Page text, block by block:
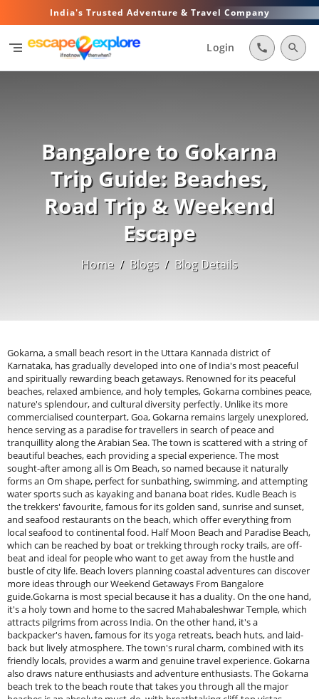
India's Trusted Adventure & Travel Company
segment Login call search
Bangalore to Gokarna
Trip Guide: Beaches,
Road Trip & Weekend
Escape
Home / Blogs / Blog Details
Gokarna, a small beach resort in the Uttara Kannada district of
Karnataka, has gradually developed into one of India's most peaceful
and spiritually rewarding beach getaways. Renowned for its peaceful
beaches, relaxed ambience, and holy temples, Gokarna combines peace,
nature's splendour, and cultural diversity perfectly. Unlike its more
commercialised counterpart, Goa, Gokarna remains largely unexplored,
hence serving as a paradise for travellers in search of peace and
tranquillity along the Arabian Sea. The town is scattered with a string of
beautiful beaches, each providing a special experience. The most
sought-after among all is Om Beach, so named because it naturally
forms an Om shape, perfect for sunbathing, swimming, and attempting
water sports such as kayaking and banana boat rides. Kudle Beach is
the trekkers' favourite, famous for its golden sand, sunrise and sunset,
and seafood restaurants on the beach, which offer everything from
local seafood to continental food. Half Moon Beach and Paradise Beach,
which can be reached by boat or trekking through rocky trails, are off-
beat and ideal for people who want to get away from the hustle and
bustle of city life. Beach lovers planning coastal adventures can discover
more ideas through our Weekend Getaways From Bangalore
guide.Gokarna is most special because it has a duality. On the one hand,
it's a holy town and home to the sacred Mahabaleshwar Temple, which
attracts pilgrims from across India. On the other hand, it's a
backpacker's haven, famous for its yoga retreats, beach huts, and laid-
back but lively atmosphere. The town's rural charm, combined with its
friendly locals, provides a warm and genuine travel experience. Gokarna
also draws nature enthusiasts and adventure enthusiasts. The Gokarna
beach trek to the beach route that takes you through all the major